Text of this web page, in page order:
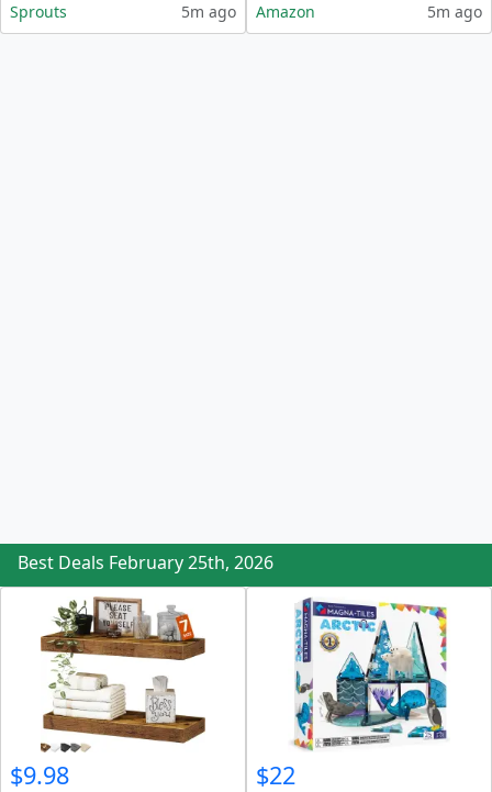
Sprouts 5m ago Amazon 5m ago
Best Deals February 25th, 2026
$9.98 $22